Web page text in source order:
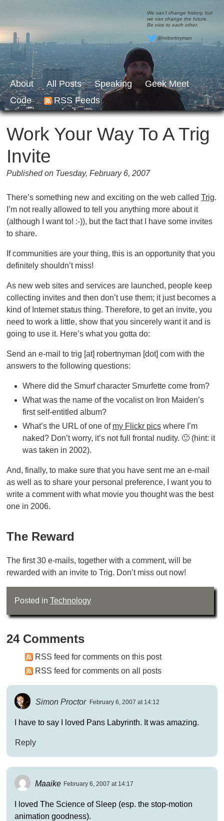
We can’t change history, but
we can change the future.
Be nice to each other.
@robertnyman
About All Posts Speaking
Geek Meet
Code
RSS Feeds
Work Your Way To A Trig
Invite
Published on Tuesday, February 6, 2007
There’s something new and exciting on the web called Trig.
I’m not really allowed to tell you anything more about it
(although I want to! :-)), but the fact that I have some invites
to share.
If communities are your thing, this is an opportunity that you
definitely shouldn’t miss!
As new web sites and services are launched, people keep
collecting invites and then don’t use them; it just becomes a
kind of Internet status thing. Therefore, to get an invite, you
need to work a little, show that you sincerely want it and is
going to use it. Here’s what you gotta do:
Send an e-mail to trig [at] robertnyman [dot] com with the
answers to the following questions:
Where did the Smurf character Smurfette come from?
What was the name of the vocalist on Iron Maiden’s
first self-entitled album?
What’s the URL of one of my Flickr picswhere I’m
naked? Don’t worry, it’s not full frontal nudity. 🙂 (hint: it
was taken in 2002).
And, finally, to make sure that you have sent me an e-mail
as well as to share your personal preference, I want you to
write a comment with what movie you thought was the best
one in 2006.
The Reward
The first 30 e-mails, together with a comment, will be
rewarded with an invite to Trig. Don’t miss out now!
Posted in Technology
24 Comments
RSS feed for comments on this post
RSS feed for comments on all posts
Simon Proctor February 6, 2007 at 14:12
I have to say I loved Pans Labyrinth. It was amazing.
Reply
Maaike February 6, 2007 at 14:17
I loved The Science of Sleep (esp. the stop-motion
animation goodness).